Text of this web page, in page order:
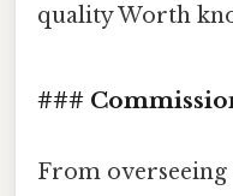
quality Worth
###
From